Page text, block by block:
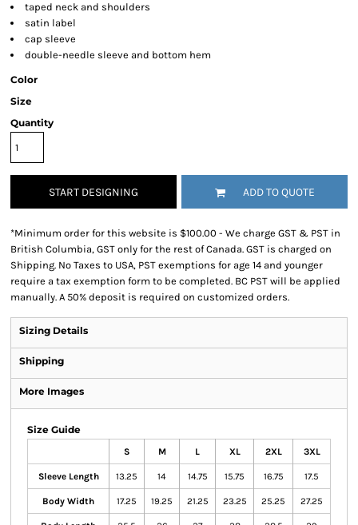
taped neck and shoulders
satin label
cap sleeve
double-needle sleeve and bottom hem
Color
Size
Quantity
START DESIGNING ADD TO QUOTE
*Minimum order for this website is $100.00 - We charge GST & PST in
British Columbia, GST only for the rest of Canada. GST is charged on
Shipping. No Taxes to USA, PST exemptions for age 14 and younger
require a tax exemption form to be completed. BC PST will be applied
manually. A 50% deposit is required on customized orders.
Sizing Details
Shipping
More Images
Size Guide
S M L XL 2XL 3XL
Sleeve Length 13.25 14 14.75 15.75 16.75 17.5
Body Width 17.25 19.25 21.25 23.25 25.25 27.25